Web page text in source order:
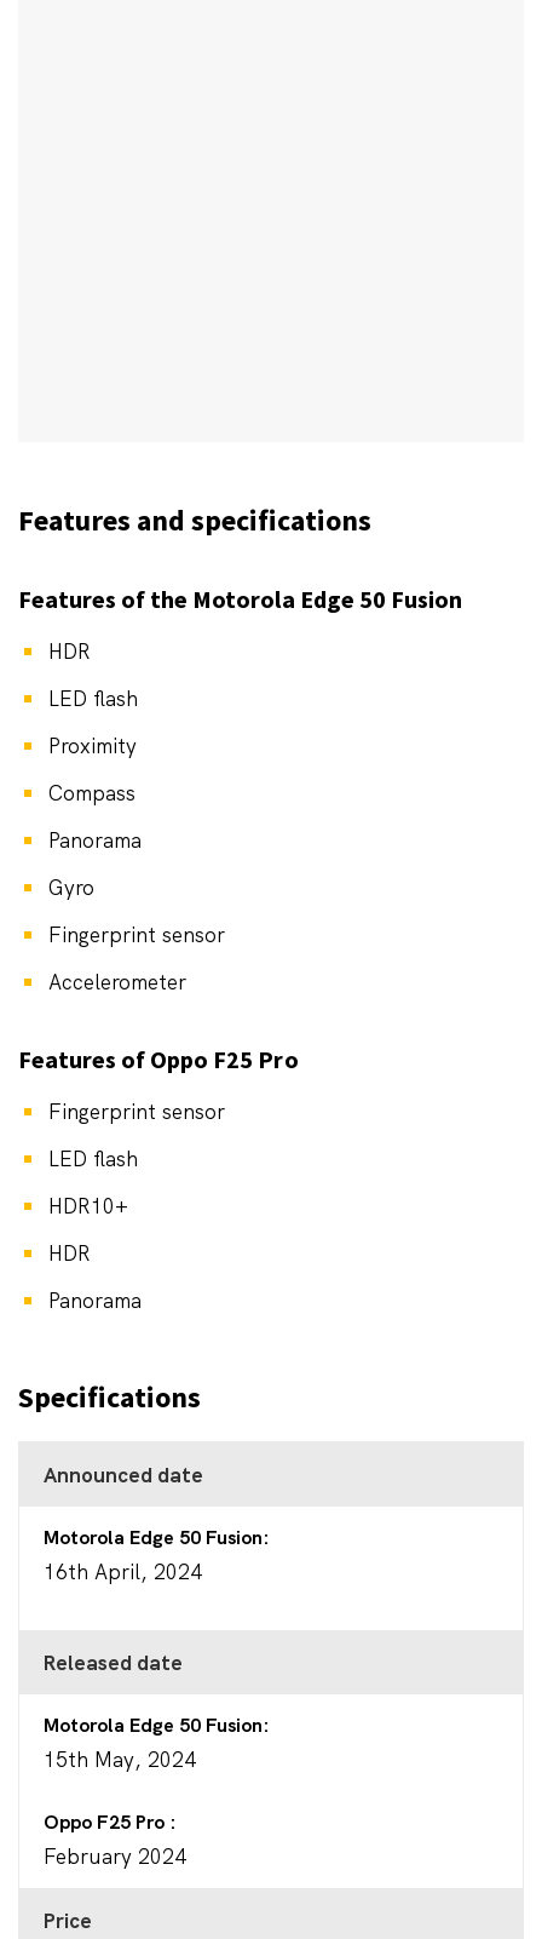
Features and specifications
Features of the Motorola Edge 50 Fusion
HDR
LED flash
Proximity
Compass
Panorama
Gyro
Fingerprint sensor
Accelerometer
Features of Oppo F25 Pro
Fingerprint sensor
LED flash
HDR10+
HDR
Panorama
Specifications
Announced date
Motorola Edge 50 Fusion
16th April, 2024
Released date
Motorola Edge 50 Fusion
15th May, 2024
Oppo F25 Pro
February 2024
Price